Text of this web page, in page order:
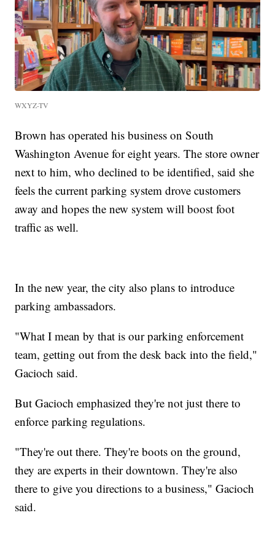
WXYZ-TV
Brown has operated his business on South
Washington Avenue for eight years. The store owner
next to him, who declined to be identified, said she
feels the current parking system drove customers
away and hopes the new system will boost foot
traffic as well.
In the new year, the city also plans to introduce
parking ambassadors.
"What I mean by that is our parking enforcement
team, getting out from the desk back into the field,"
Gacioch said.
But Gacioch emphasized they're not just there to
enforce parking regulations.
"They're out there. They're boots on the ground,
they are experts in their downtown. They're also
there to give you directions to a business," Gacioch
said.